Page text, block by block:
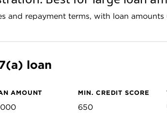
and repayment terms, with loan
loan
AMOUNT MIN. CREDIT SCORE
650